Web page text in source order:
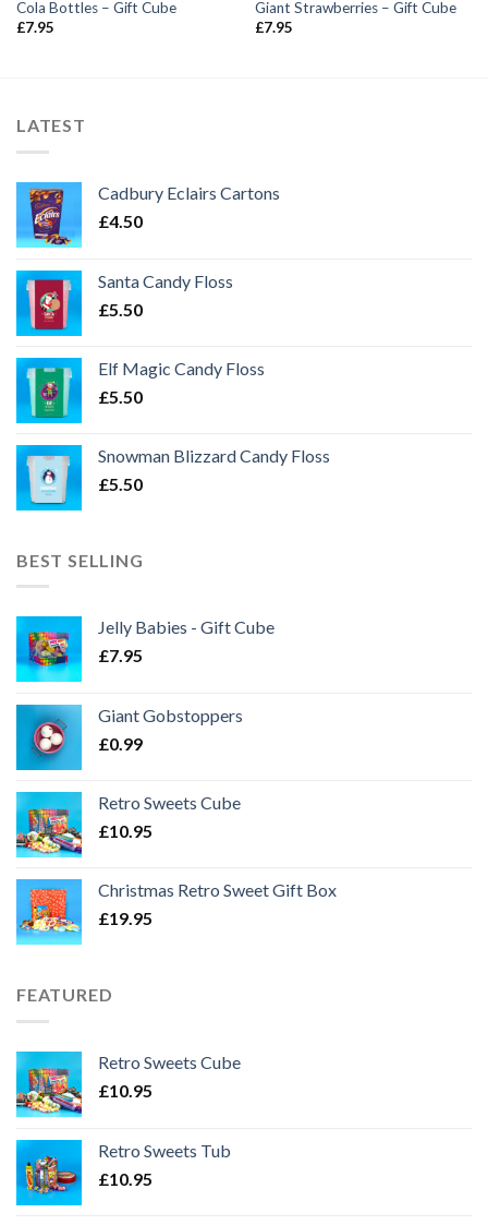
Cola Bottles – Gift Cube
£7.95
Giant Strawberries – Gift Cube
£7.95
LATEST
Cadbury Eclairs Cartons
£4.50
Santa Candy Floss
£5.50
Elf Magic Candy Floss
£5.50
Snowman Blizzard Candy Floss
£5.50
BEST SELLING
Jelly Babies - Gift Cube
£7.95
Giant Gobstoppers
£0.99
Retro Sweets Cube
£10.95
Christmas Retro Sweet Gift Box
£19.95
FEATURED
Retro Sweets Cube
£10.95
Retro Sweets Tub
£10.95